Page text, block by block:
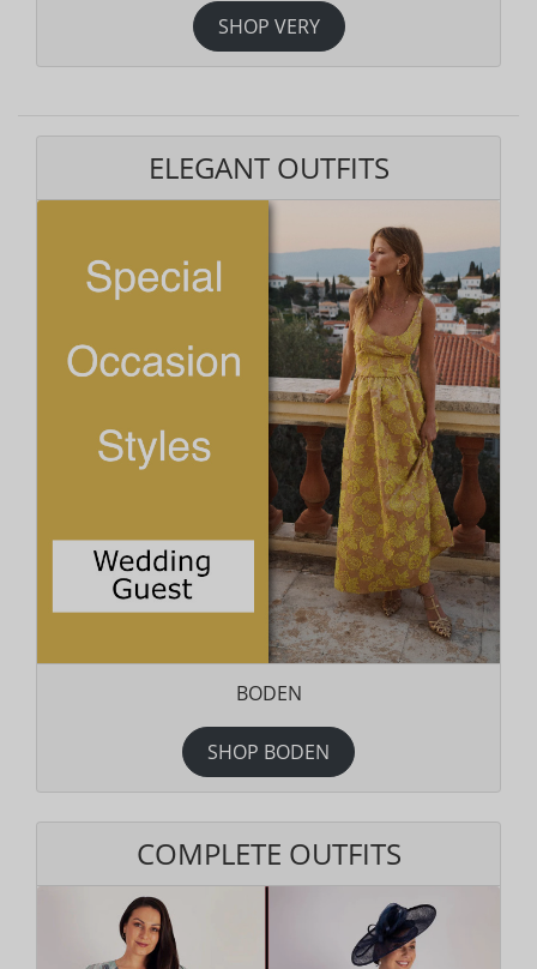
SHOP VERY
ELEGANT OUTFITS
BODEN
SHOP BODEN
COMPLETE OUTFITS